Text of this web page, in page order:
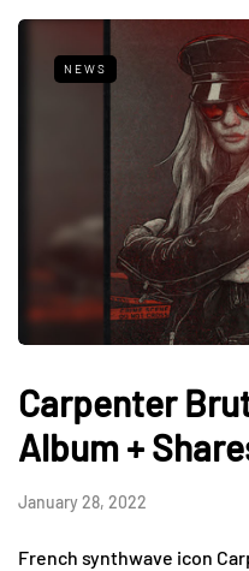
NEWS
Carpenter
Album +
January 28, 2022
French synthwave icon